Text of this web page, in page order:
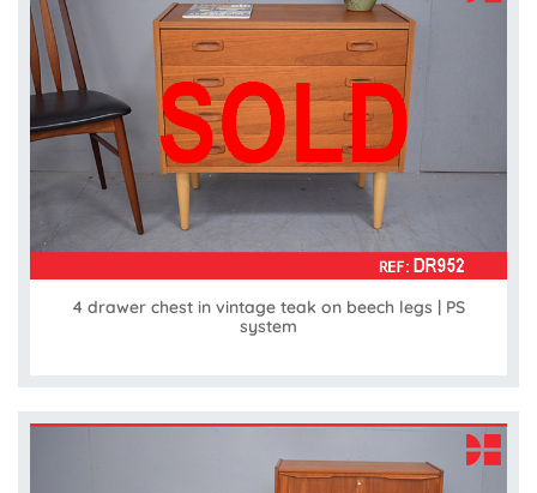
4 drawer chest in vintage teak on beech legs | PS
system